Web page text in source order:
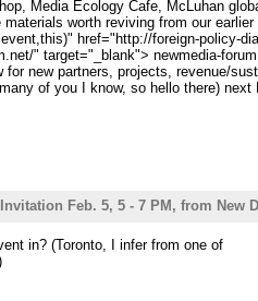
Media Ecology Cafe, McLuhan
materials worth reviving from our
href="http://foreign-policy-
" target="_blank"> newmedia-
for new partners, projects, revenue/
of you I know, so hello there) next
Invitation Feb. 5, 5 - 7 PM, from New
in? (Toronto, I infer from one of